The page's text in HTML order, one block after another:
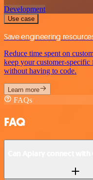
Development
Use case
Save engineering
Reduce time spent on
keep your customer-
without having to code.
Learn more
FAQs
FAQ